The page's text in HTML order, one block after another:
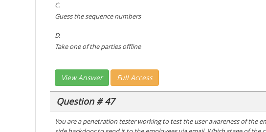
C.
Guess the sequence numbers
D.
Take one of the parties offline
View Answer Full Access
Question # 47
You are a penetration tester working to test the user awareness of the